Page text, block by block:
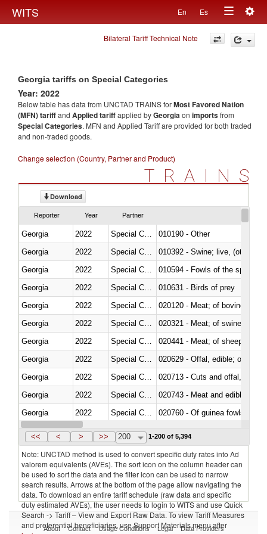
WITS En Es
Toggle
navigation
Bilateral Tariff Technical Note
Georgia tariffs on Special Categories
Year: 2022
Below table has data from UNCTAD TRAINS forMost Favored Nation
(MFN) tariffand Applied tariffapplied byGeorgiaon importsfrom
Special Categories. MFN and Applied Tariff are provided for both traded
and non-traded goods.
Change selection (Country, Partner and Product)
TRAINS
Download
Reporter Year Partner
Georgia 2022
010190 - Other
Georgia
2022
010392 - Swine; live, (other
Georgia
2022
010594 - Fowls of the species
Georgia
2022
010631 - Birds of prey
Georgia
2022
020120 - Meat; of bovine
Georgia
2022
020321 - Meat; of swine,
Georgia
2022
020441 - Meat; of sheep,
Georgia
2022
020629 - Offal, edible; of
Georgia
2022
020713 - Cuts and offal, fresh
Georgia
2022
020743 - Meat and edible
Georgia
2022
020760 - Of guinea fowls
Georgia
2022 Special Categories
<< < > >> 200 1-200 of 5,394
Note: UNCTAD method is used to convert specific duty rates into Ad
valorem equivalents (AVEs). The sort icon on the column header can
be used to sort the data and the filter icon can be used to narrow
search results. Arrows at the bottom of the page allow navigating the
data. To download an entire tariff schedule (raw data and specific
duty estimated AVEs), the user needs to login to WITS and use Quick
Search -> Tariff – View and Export Raw Data. To view Tariff Measures
and preferential beneficiaries, use Support Materials menu after
About Contact Usage Conditions Legal Data Providers